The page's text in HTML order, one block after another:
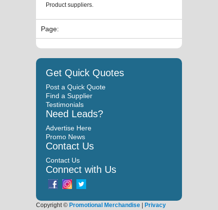
Product suppliers.
Page:
Get Quick Quotes
Post a Quick Quote
Find a Supplier
Testimonials
Need Leads?
Advertise Here
Promo News
Contact Us
Contact Us
Connect with Us
Copyright © Promotional Merchandise | Privacy